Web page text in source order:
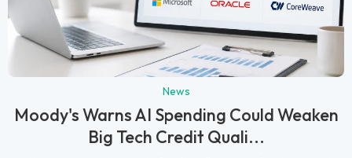
News
Moody's Warns AI Spending Could Weaken
Big Tech Credit Quali...